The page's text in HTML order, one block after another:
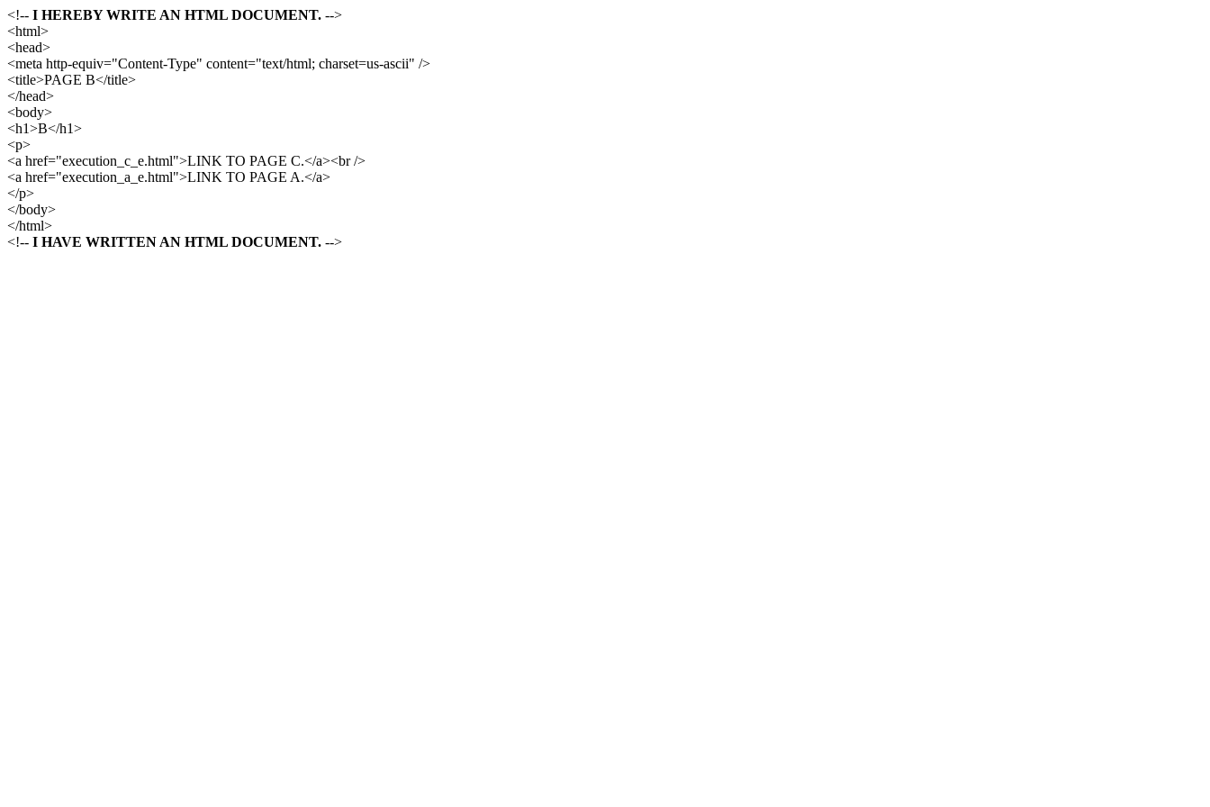
<!-- I HEREBY WRITE AN HTML DOCUMENT. -->
<html>
<head>
<meta http-equiv="Content-Type" content="text/html; charset=us-ascii" />
<title>PAGE B</title>
</head>
<body>
<h1>B</h1>
<p>
<a href="execution_c_e.html">LINK TO PAGE C.</a><br />
<a href="execution_a_e.html">LINK TO PAGE A.</a>
</p>
</body>
</html>
<!-- I HAVE WRITTEN AN HTML DOCUMENT. -->